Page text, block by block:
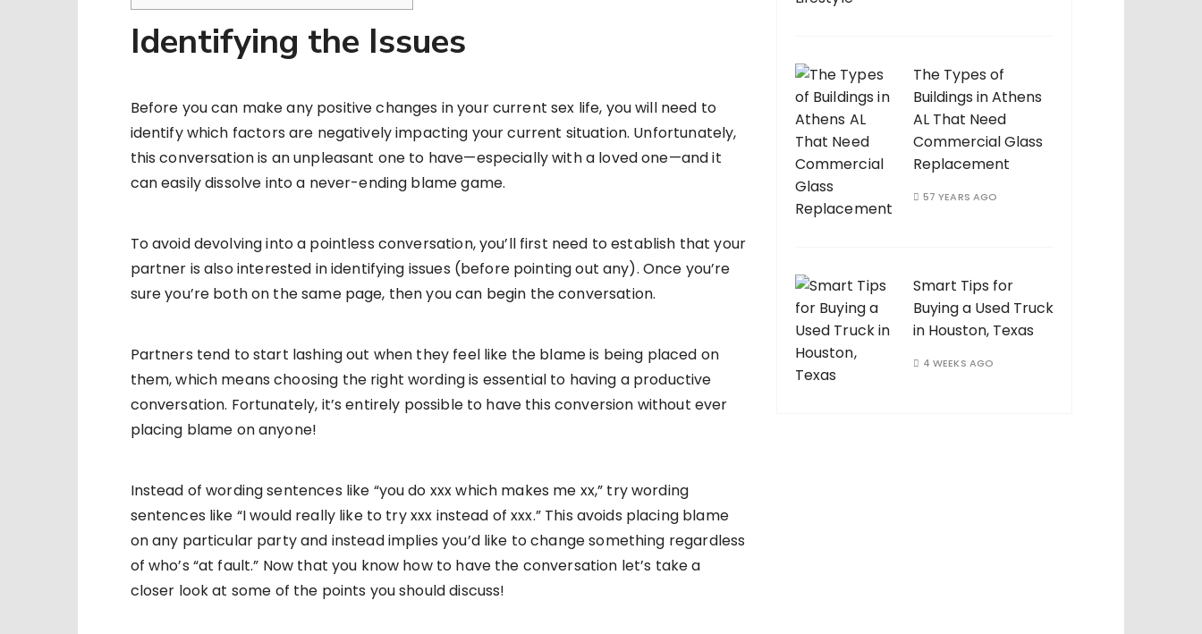
Identifying the Issues
Before you can make any positive changes in your current sex life, you will need to
identify which factors are negatively impacting your current situation. Unfortunately,
this conversation is an unpleasant one to have—especially with a loved one—and it
can easily dissolve into a never-ending blame game.
To avoid devolving into a pointless conversation, you’ll first need to establish that your
partner is also interested in identifying issues (before pointing out any). Once you’re
sure you’re both on the same page, then you can begin the conversation.
Partners tend to start lashing out when they feel like the blame is being placed on
them, which means choosing the right wording is essential to having a productive
conversation. Fortunately, it’s entirely possible to have this conversion without ever
placing blame on anyone!
Instead of wording sentences like “you do xxx which makes me xx,” try wording
sentences like “I would really like to try xxx instead of xxx.” This avoids placing blame
on any particular party and instead implies you’d like to change something regardless
of who’s “at fault.” Now that you know how to have the conversation let’s take a
closer look at some of the points you should discuss!
The Types of
Buildings in Athens
AL That Need
Commercial Glass
Replacement
57 YEARS AGO
Smart Tips for
Buying a Used Truck
in Houston, Texas
4 WEEKS AGO